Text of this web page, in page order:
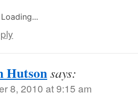
Loading...
Hutsonsays:
8, 2010 at 9:15 am